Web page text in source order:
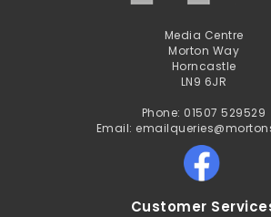
Media Centre
Morton Way
Horncastle
LN9 6JR
Phone: 01507 529529
Email:
Customer